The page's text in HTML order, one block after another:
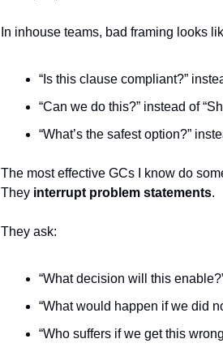
In inhouse teams, bad framing looks
“Is this clause compliant?”
“Can we do this?” instead of
“What’s the safest option?”
The most effective GCs I know do
They interrupt problem statements.
They ask:
“What decision will this
“What would happen if we did
“Who suffers if we get this